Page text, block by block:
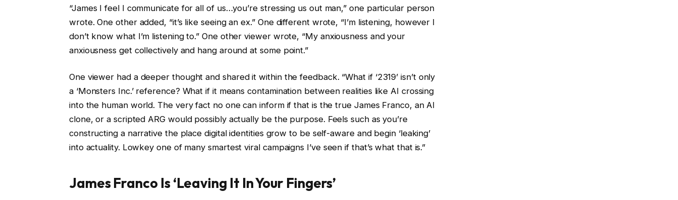
“James I feel I communicate for all of us…you’re stressing us out man,” one particular person
wrote. One other added, “it’s like seeing an ex.” One different wrote, “I’m listening, however I
don’t know what I’m listening to.” One other viewer wrote, “My anxiousness and your
anxiousness get collectively and hang around at some point.”
One viewer had a deeper thought and shared it within the feedback. “What if ‘2319’ isn’t only
a ‘Monsters Inc.’ reference? What if it means contamination between realities like AI crossing
into the human world. The very fact no one can inform if that is the true James Franco, an AI
clone, or a scripted ARG would possibly actually be the purpose. Feels such as you’re
constructing a narrative the place digital identities grow to be self-aware and begin ‘leaking’
into actuality. Lowkey one of many smartest viral campaigns I’ve seen if that’s what that is.”
James Franco Is ‘Leaving It In Your Fingers’